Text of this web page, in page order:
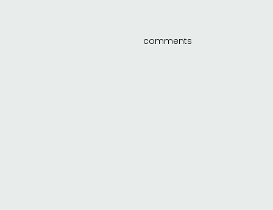
comments